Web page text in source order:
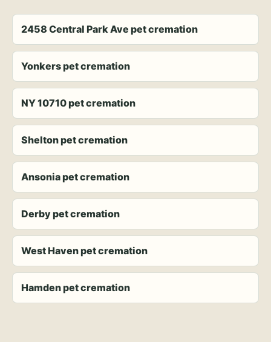
2458 Central Park Ave pet cremation
Yonkers pet cremation
NY 10710 pet cremation
Shelton pet cremation
Ansonia pet cremation
Derby pet cremation
West Haven pet cremation
Hamden pet cremation